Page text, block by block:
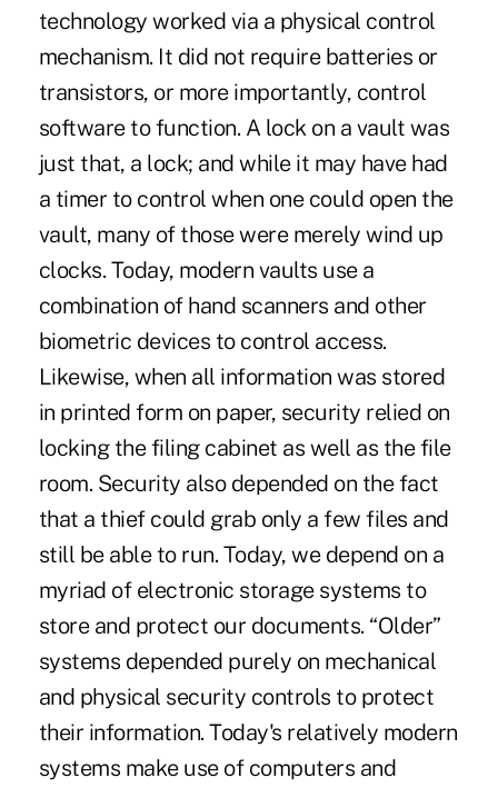
technology worked via a physical control
mechanism. It did not require batteries or
transistors, or more importantly, control
software to function. A lock on a vault was
just that, a lock; and while it may have had
a timer to control when one could open the
vault, many of those were merely wind up
clocks. Today, modern vaults use a
combination of hand scanners and other
biometric devices to control access.
Likewise, when all information was stored
in printed form on paper, security relied on
locking the filing cabinet as well as the file
room. Security also depended on the fact
that a thief could grab only a few files and
still be able to run. Today, we depend on a
myriad of electronic storage systems to
store and protect our documents. “Older”
systems depended purely on mechanical
and physical security controls to protect
their information. Today's relatively modern
systems make use of computers and